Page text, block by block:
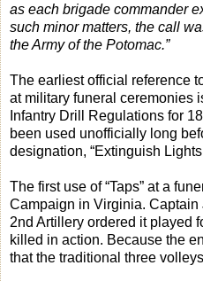
as each brigade commander
such minor matters, the call
the Army of the Potomac.”
The earliest official reference
at military funeral ceremonies
Infantry Drill Regulations for
been used unofficially long
designation, “Extinguish
The first use of “Taps” at a
Campaign in Virginia. Captain
2nd Artillery ordered it played
killed in action. Because the
that the traditional three